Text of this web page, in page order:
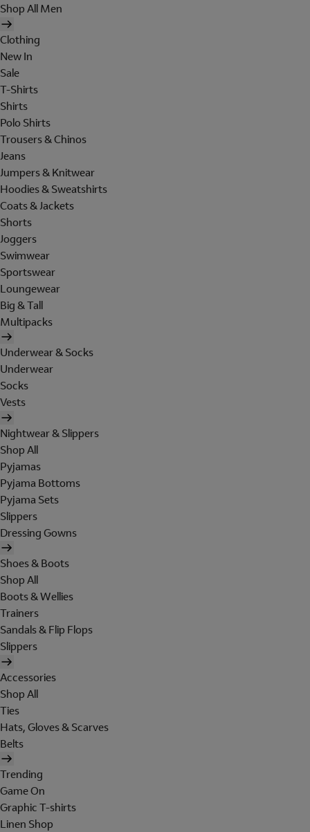
Shop All Men
Clothing
New In
Sale
T-Shirts
Shirts
Polo Shirts
Trousers & Chinos
Jeans
Jumpers & Knitwear
Hoodies & Sweatshirts
Coats & Jackets
Shorts
Joggers
Swimwear
Sportswear
Loungewear
Big & Tall
Multipacks
Underwear & Socks
Underwear
Socks
Vests
Nightwear & Slippers
Shop All
Pyjamas
Pyjama Bottoms
Pyjama Sets
Slippers
Dressing Gowns
Shoes & Boots
Shop All
Boots & Wellies
Trainers
Sandals & Flip Flops
Slippers
Accessories
Shop All
Ties
Hats, Gloves & Scarves
Belts
Trending
Game On
Graphic T-shirts
Linen Shop